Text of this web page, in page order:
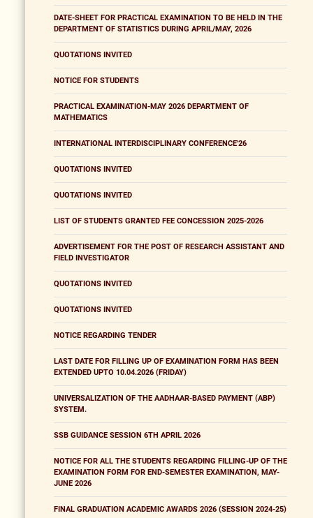
DATE-SHEET FOR PRACTICAL EXAMINATION TO BE HELD IN THE
DEPARTMENT OF STATISTICS DURING APRIL/MAY, 2026
QUOTATIONS INVITED
NOTICE FOR STUDENTS
PRACTICAL EXAMINATION-MAY 2026 DEPARTMENT OF
MATHEMATICS
INTERNATIONAL INTERDISCIPLINARY CONFERENCE'26
QUOTATIONS INVITED
QUOTATIONS INVITED
LIST OF STUDENTS GRANTED FEE CONCESSION 2025-2026
ADVERTISEMENT FOR THE POST OF RESEARCH ASSISTANT AND
FIELD INVESTIGATOR
QUOTATIONS INVITED
QUOTATIONS INVITED
NOTICE REGARDING TENDER
LAST DATE FOR FILLING UP OF EXAMINATION FORM HAS BEEN
EXTENDED UPTO 10.04.2026 (FRIDAY)
UNIVERSALIZATION OF THE AADHAAR-BASED PAYMENT (ABP)
SYSTEM.
SSB GUIDANCE SESSION 6TH APRIL 2026
NOTICE FOR ALL THE STUDENTS REGARDING FILLING-UP OF THE
EXAMINATION FORM FOR END-SEMESTER EXAMINATION, MAY-
JUNE 2026
FINAL GRADUATION ACADEMIC AWARDS 2026 (SESSION 2024-25)